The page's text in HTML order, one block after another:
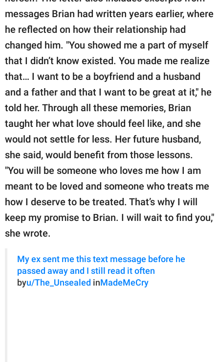
messages Brian had written years earlier, where
he reflected on how their relationship had
changed him. "You showed me a part of myself
that I didn’t know existed. You made me realize
that… I want to be a boyfriend and a husband
and a father and that I want to be great at it," he
told her. Through all these memories, Brian
taught her what love should feel like, and she
would not settle for less. Her future husband,
she said, would benefit from those lessons.
"You will be someone who loves me how I am
meant to be loved and someone who treats me
how I deserve to be treated. That’s why I will
keep my promise to Brian. I will wait to find you,"
she wrote.
My ex sent me this text message before he
passed away and I still read it often
byu/The_Unsealed inMadeMeCry